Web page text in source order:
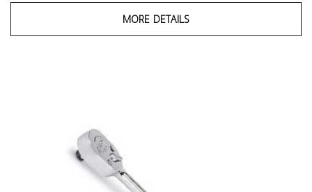
MORE DETAILS